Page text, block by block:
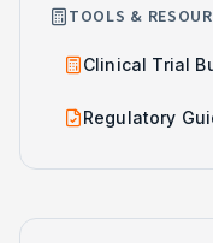
TOOLS &
Clinical Trial
Regulatory